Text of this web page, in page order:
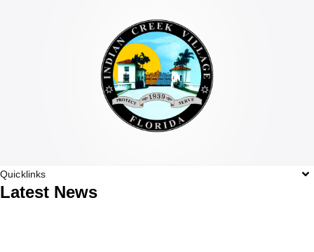
Quicklinks
Latest News